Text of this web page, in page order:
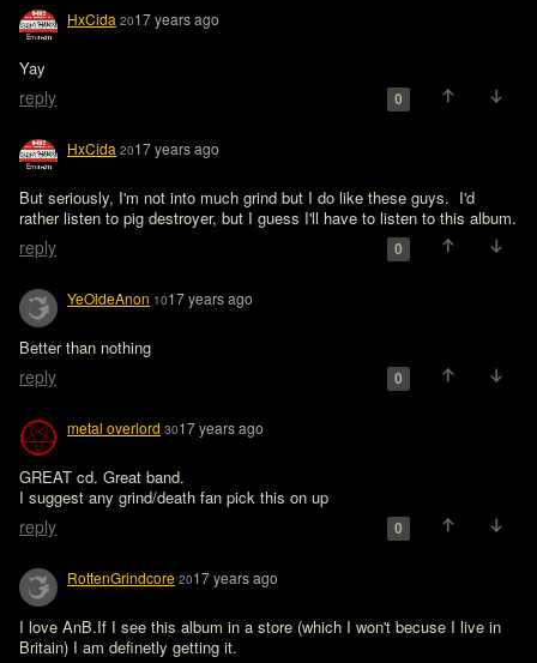
HxCida 2017 years ago
Yay
reply 0
HxCida 2017 years ago
But seriously, I'm not into much grind but I do like these guys.  I'd
rather listen to pig destroyer, but I guess I'll have to listen to this album.
reply 0
YeOldeAnon 1017 years ago
Better than nothing
reply 0
metal overlord 3017 years ago
GREAT cd. Great band.
I suggest any grind/death fan pick this on up
reply 0
RottenGrindcore 2017 years ago
I love AnB.If I see this album in a store (which I won't becuse I live in
Britain) I am definetly getting it.